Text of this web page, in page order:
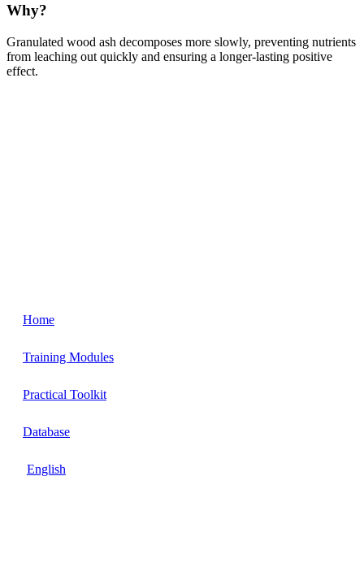
Why?
Granulated wood ash decomposes more slowly, preventing nutrients
from leaching out quickly and ensuring a longer-lasting positive
effect.
Home
Training Modules
Practical Toolkit
Database
English